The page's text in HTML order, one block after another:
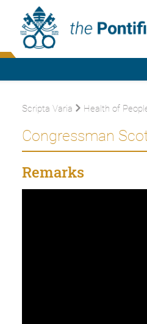
Scripta Varia Health of
Congressman
Remarks